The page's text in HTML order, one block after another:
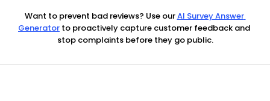
Want to prevent bad reviews? Use ourAI Survey Answer
Generator to proactively capture customer feedback and
stop complaints before they go public.